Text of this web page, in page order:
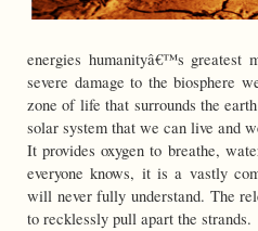
energies humanityâ€™s greatest
severe damage to the biosphere
zone of life that surrounds the
solar system that we can live and
It provides oxygen to breathe,
everyone knows, it is a vastly
will never fully understand. The
to recklessly pull apart the strands.